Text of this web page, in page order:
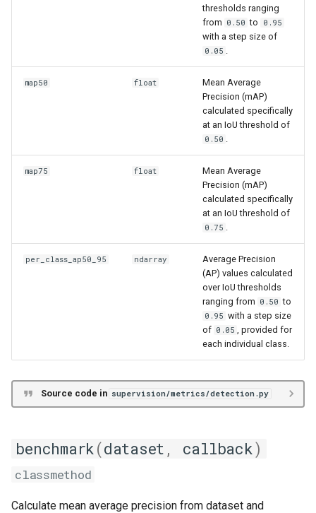
thresholds ranging
from 0.50 to 0.95
with a step size of
0.05
map50 float
Mean Average
Precision (mAP)
calculated specifically
at an IoU threshold of
0.50
map75 float
Mean Average
Precision (mAP)
calculated specifically
at an IoU threshold of
0.75
per_class_ap50_95 ndarray
Average Precision
(AP) values calculated
over IoU thresholds
ranging from 0.50 to
0.95 with a step size
of 0.05
, provided for
each individual class.
Source code in supervision/metrics/detection.py
benchmark(dataset , callback)
classmethod
Calculate mean average precision from dataset and